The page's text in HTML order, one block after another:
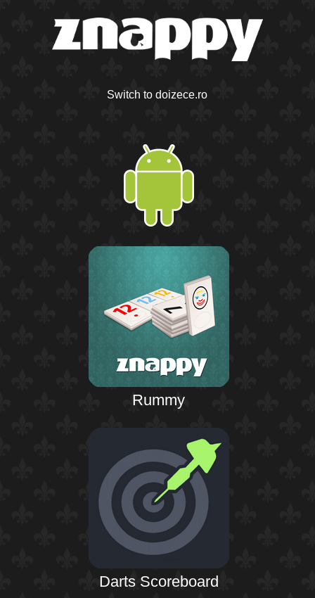
Switch to doizece.ro
Rummy
Darts Scoreboard